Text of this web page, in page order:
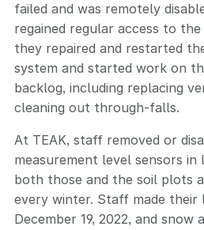
failed and was remotely
regained regular access to
they repaired and restarted
system and started work on
backlog, including replacing
cleaning out through-falls.
At TEAK, staff removed or
measurement level sensors in
both those and the soil plots
every winter. Staff made their
December 19, 2022, and snow